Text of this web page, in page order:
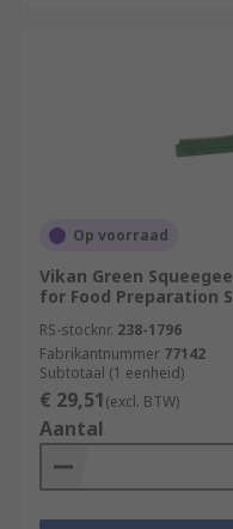
Op voorraad
Vikan Green
for Food Preparation
RS-stocknr. 238-1796
Fabrikantnummer 77142
Subtotaal (1 eenheid)
€ 29,51(excl. BTW)
Aantal